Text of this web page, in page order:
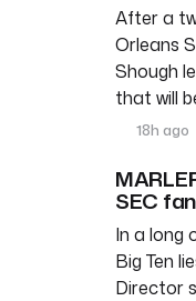
After a
Orleans
Shough
that will
18h ago
SEC
In a long
Big Ten
Director